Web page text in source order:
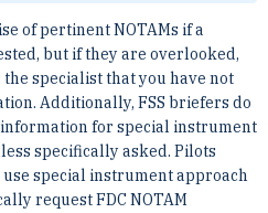
of pertinent NOTAMs if a
but if they are overlooked,
specialist that you have not
Additionally, FSS briefers do
information for special instrument
specifically asked. Pilots
special instrument approach
request FDC NOTAM